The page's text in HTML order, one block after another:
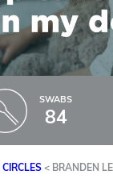
SWABS
84
< BRANDEN